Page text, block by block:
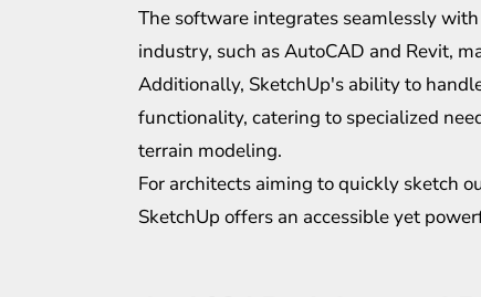
The software integrates seamlessly
industry, such as AutoCAD and Revit,
Additionally, SketchUp's ability to
functionality, catering to specialized
terrain modeling.
For architects aiming to quickly sketch
SketchUp offers an accessible yet